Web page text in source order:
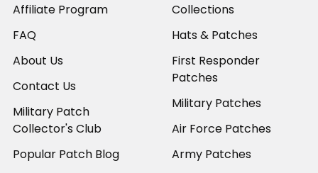
Affiliate Program
FAQ
About Us
Contact Us
Military Patch
Collector's Club
Popular Patch Blog
Collections
Hats & Patches
First Responder
Patches
Military Patches
Air Force Patches
Army Patches